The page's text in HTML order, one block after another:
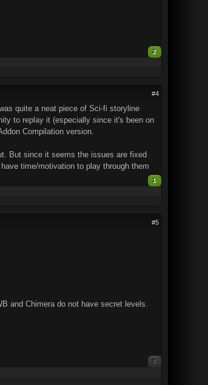
2
#4
quite a neat piece of Sci-fi storyline
to replay it (especially since it's been on
Compilation version.
But since it seems the issues are fixed
time/motivation to play through them
1
#5
and Chimera do not have secret levels.
0